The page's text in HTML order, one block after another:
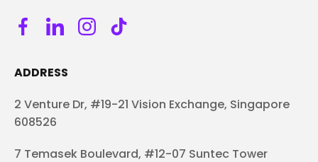
ADDRESS
2 Venture Dr, #19-21 Vision Exchange, Singapore
608526
7 Temasek Boulevard, #12-07 Suntec Tower